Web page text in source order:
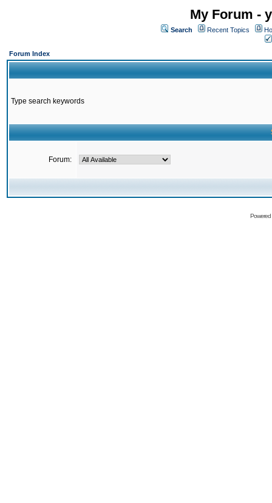
My Forum -
Search Recent Topics
Forum Index
Type search keywords
Forum: